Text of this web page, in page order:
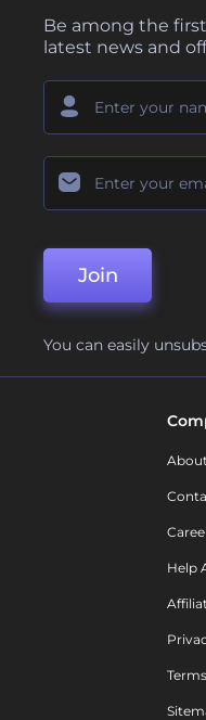
Be among the
latest news and
Join
You can easily
Help